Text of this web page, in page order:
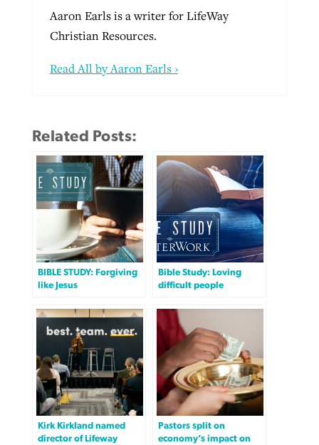
Aaron Earls is a writer for LifeWay
Christian Resources.
Read All by Aaron Earls ›
Related Posts:
BIBLE STUDY: Forgiving
like Jesus
Bible Study: Loving
difficult people
Kirk Kirkland named
director of Lifeway
Pastors split on
economy’s impact on